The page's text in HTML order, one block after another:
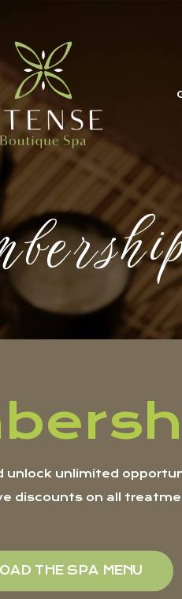
unlock unlimited
discounts on all
THE SPA MENU